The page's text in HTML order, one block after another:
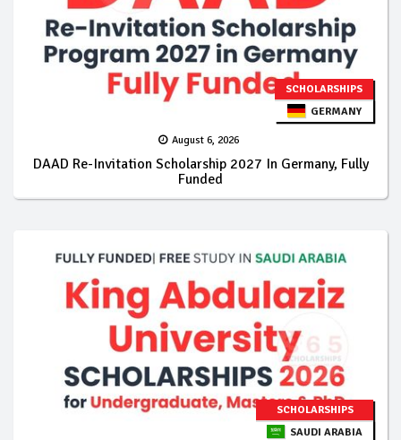
SCHOLARSHIPS
GERMANY
August 6, 2026
DAAD Re-Invitation Scholarship 2027 In Germany, Fully
Funded
SCHOLARSHIPS
SAUDI ARABIA